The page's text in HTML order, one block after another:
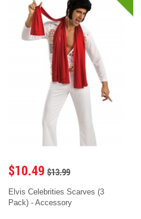
$10.49 $13.99
Elvis Celebrities Scarves (3
Pack) - Accessory